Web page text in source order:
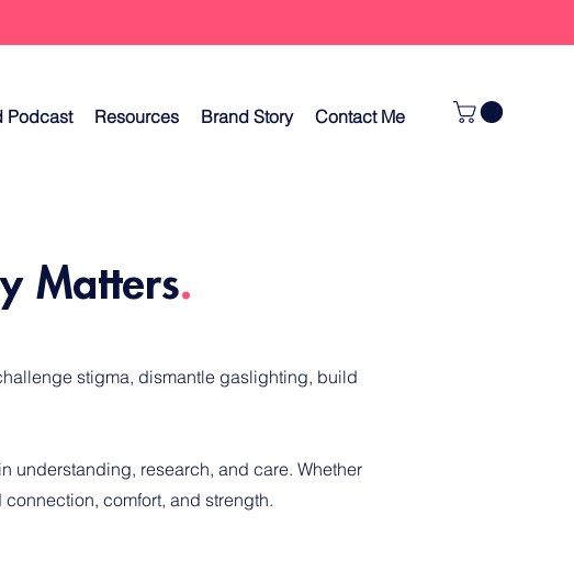
Podcast Resources Brand Story Contact Me
Matters.
stigma, dismantle gaslighting, build
understanding, research, and care. Whether
comfort, and strength.